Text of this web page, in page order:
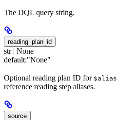
The DQL query string.
reading_plan_id
str | None
default:"None"
Optional reading plan ID for $alias
reference reading step aliases.
source